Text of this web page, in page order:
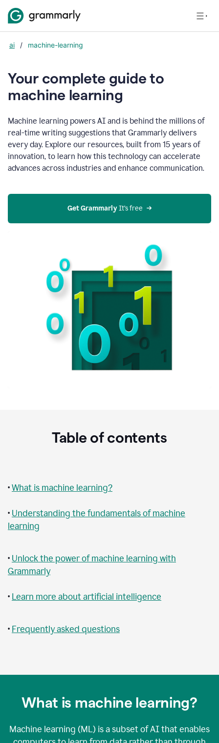
ai / machine-learning
Your complete guide to
machine learning
Machine learning powers AI and is behind the millions of
real-time writing suggestions that Grammarly delivers
every day. Explore our resources, built from 15 years of
innovation, to learn how this technology can accelerate
advances across industries and enhance communication.
Get Grammarly It’s free
Table of contents
•What is machine learning?
• Understanding the fundamentals of machine
learning
• Unlock the power of machine learning with
Grammarly
• Learn more about artificial intelligence
• Frequently asked questions
What is machine learning?
Machine learning (ML) is a subset of AI that enables